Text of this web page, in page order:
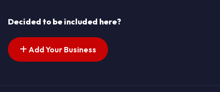
Decided to be included here?
Add Your Business